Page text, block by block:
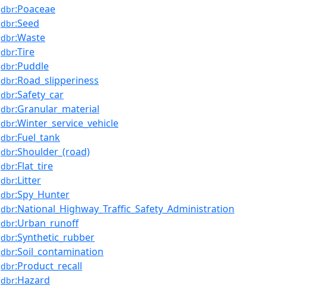
dbr:Poaceae
dbr:Seed
dbr:Waste
dbr:Tire
dbr:Puddle
dbr:Road_slipperiness
dbr:Safety_car
dbr:Granular_material
dbr:Winter_service_vehicle
dbr:Fuel_tank
dbr:Shoulder_(road)
dbr:Flat_tire
dbr:Litter
dbr:Spy_Hunter
dbr:National_Highway_Traffic_Safety_Administration
dbr:Urban_runoff
dbr:Synthetic_rubber
dbr:Soil_contamination
dbr:Product_recall
dbr:Hazard